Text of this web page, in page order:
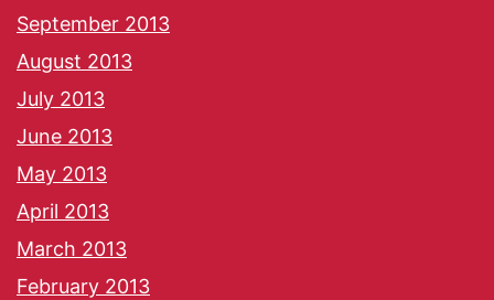
September 2013
August 2013
July 2013
June 2013
May 2013
April 2013
March 2013
February 2013